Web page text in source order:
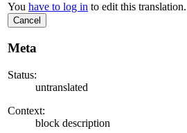
You have to log in to edit this translation.
Cancel
Meta
Status:
untranslated
Context:
block description